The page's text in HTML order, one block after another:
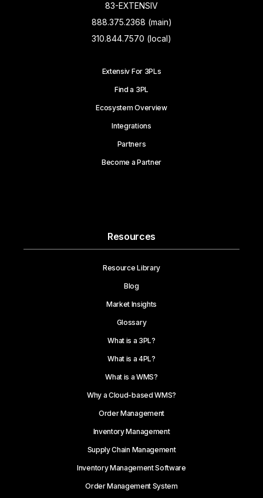
83-EXTENSIV
888.375.2368 (main)
310.844.7570 (local)
Extensiv For 3PLs
Find a 3PL
Ecosystem Overview
Integrations
Partners
Become a Partner
Resources
Resource Library
Blog
Market Insights
Glossary
What is a 3PL?
What is a 4PL?
What is a WMS?
Why a Cloud-based WMS?
Order Management
Inventory Management
Supply Chain Management
Inventory Management Software
Order Management System